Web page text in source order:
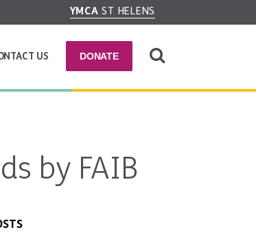
YMCA ST HELENS
DONATE
US
by FAIB